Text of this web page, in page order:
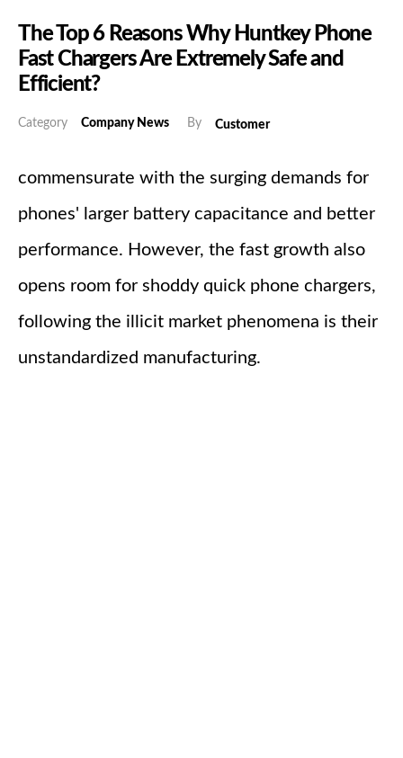
The Top 6 Reasons Why Huntkey Phone
Fast Chargers Are Extremely Safe and
Efficient?
Category Company News By Customer
commensurate with the surging demands for
phones' larger battery capacitance and better
performance. However, the fast growth also
opens room for shoddy quick phone chargers,
following the illicit market phenomena is their
unstandardized manufacturing.